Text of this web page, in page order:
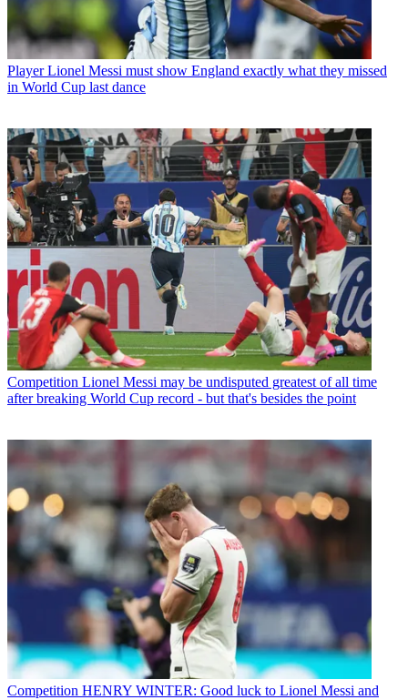
Player Lionel Messi must show England exactly what they missed
in World Cup last dance
Competition Lionel Messi may be undisputed greatest of all time
after breaking World Cup record - but that's besides the point
Competition HENRY WINTER: Good luck to Lionel Messi and